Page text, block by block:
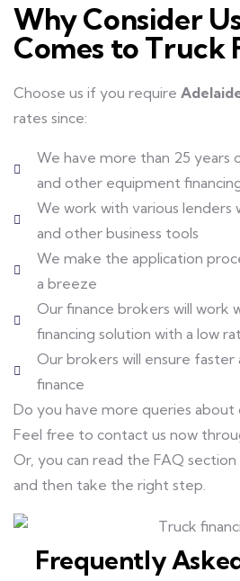
Why Consider
Comes to Truck
Choose us if you require
rates since:
We have more than 25 years
and other equipment
We work with various lenders
and other business tools
We make the application
a breeze
Our finance brokers will work
financing solution with a low
Our brokers will ensure
finance
Do you have more queries about
Feel free to contact us now
Or, you can read the FAQ
and then take the right step.
Frequently